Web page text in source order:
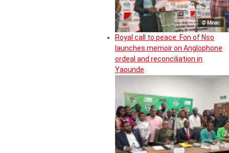
© Minac
Royal call to peace: Fon of Nso
launches memoir on Anglophone
ordeal and reconciliation in
Yaounde